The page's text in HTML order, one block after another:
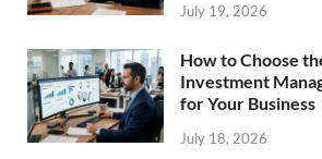
July 19, 2026
How to Choose
Investment
for Your Business
July 18, 2026